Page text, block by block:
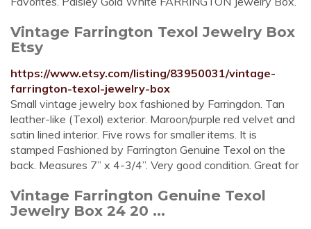
Vintage Farrington Texol Jewelry Box
Etsy
https://www.etsy.com/listing/83950031/vintage-
farrington-texol-jewelry-box
Small vintage jewelry box fashioned by Farringdon. Tan
leather-like (Texol) exterior. Maroon/purple red velvet and
satin lined interior. Five rows for smaller items. It is
stamped Fashioned by Farrington Genuine Texol on the
back. Measures 7” x 4-3/4”. Very good condition. Great for
Vintage Farrington Genuine Texol
Jewelry Box 24 20 ...